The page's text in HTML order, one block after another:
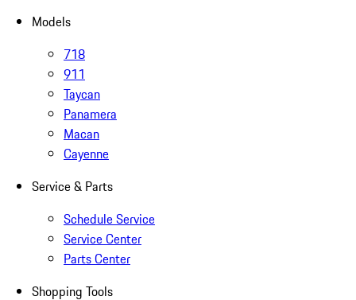
Models
718
911
Taycan
Panamera
Macan
Cayenne
Service & Parts
Schedule Service
Service Center
Parts Center
Shopping Tools